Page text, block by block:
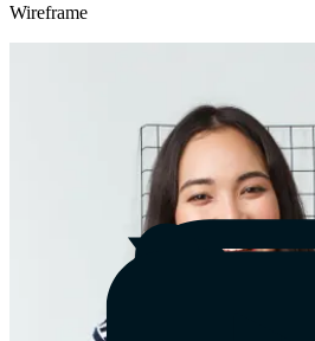
Wireframe